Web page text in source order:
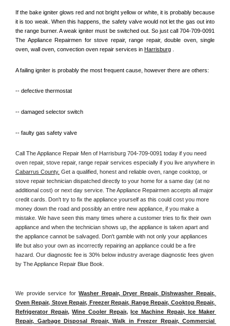
If the bake igniter glows red and not bright yellow or white, it is probably because
it is too weak. When this happens, the safety valve would not let the gas out into
the range burner. A weak igniter must be switched out. So just call 704-709-0091
The Appliance Repairmen for stove repair, range repair, double oven, single
oven, wall oven, convection oven repair services in Harrisburg
A failing igniter is probably the most frequent cause, however there are others:
-- defective thermostat
-- damaged selector switch
-- faulty gas safety valve
Call The Appliance Repair Men of Harrisburg 704-709-0091 today if you need
Cabarrus County. Get a qualified, honest and reliable oven, range cooktop, or
stove repair technician dispatched directly to your home for a same day (at no
additional cost) or next day service. The Appliance Repairmen accepts all major
credit cards. Don't try to fix the appliance yourself as this could cost you more
money down the road and possibly an entire new appliance, if you make a
mistake. We have seen this many times where a customer tries to fix their own
appliance and when the technician shows up, the appliance is taken apart and
the appliance cannot be salvaged. Don't gamble with not only your appliances
life but also your own as incorrectly repairing an appliance could be a fire
hazard. Our diagnostic fee is 30% below industry average diagnostic fees given
by The Appliance Repair Blue Book.
We provide service for Washer Repair, Dryer Repair, Dishwasher Repair,
Oven Repair, Stove Repair, Freezer Repair, Range Repair, Cooktop Repair,
Refrigerator Repair, Wine Cooler Repair,
Ice Machine Repair, Ice Maker
Repair, Garbage Disposal Repair, Walk in Freezer Repair, Commercial